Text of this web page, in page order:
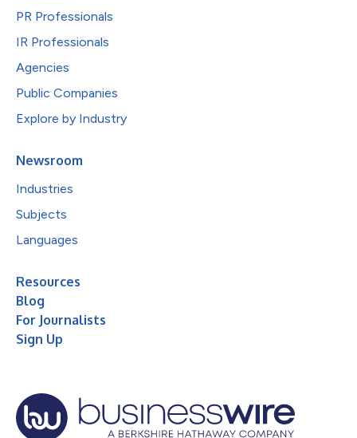
PR Professionals
IR Professionals
Agencies
Public Companies
Explore by Industry
Newsroom
Industries
Subjects
Languages
Resources
Blog
For Journalists
Sign Up